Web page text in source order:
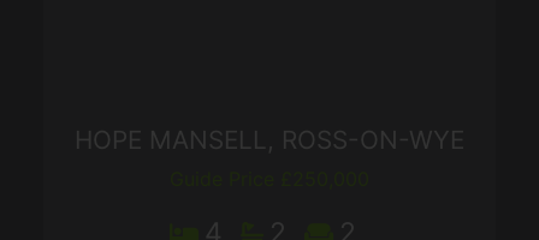
HOPE MANSELL, ROSS-ON-WYE
4 2 2